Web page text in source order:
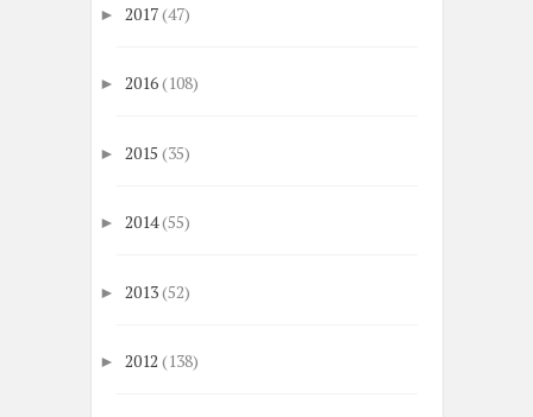
► 2017(47)
► 2016(108)
► 2015 (35)
► 2014(55)
► 2013(52)
► 2012 (138)